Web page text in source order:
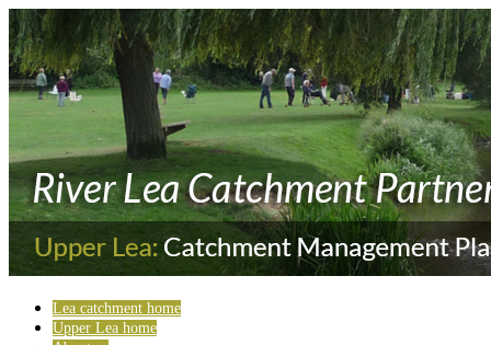
Lea catchment home
Upper Lea home